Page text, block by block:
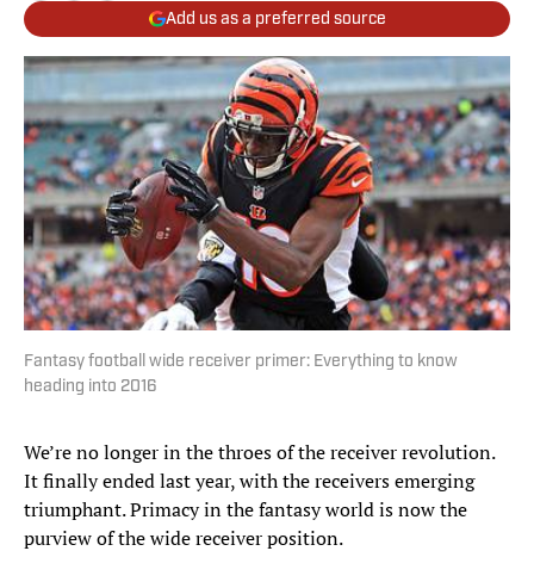
Add us as a preferred source
Fantasy football wide receiver primer: Everything to know
heading into 2016
We’re no longer in the throes of the receiver revolution.
It finally ended last year, with the receivers emerging
triumphant. Primacy in the fantasy world is now the
purview of the wide receiver position.